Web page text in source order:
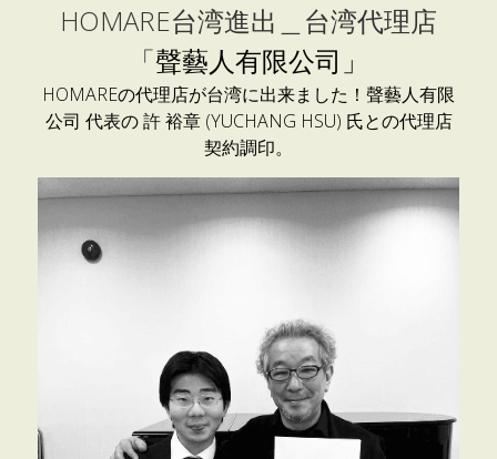
HOMARE台湾進出＿台湾代理店
「聲藝人有限公司」
HOMAREの代理店が台湾に出来ました！聲藝人有限
公司 代表の 許 裕章 (YUCHANG HSU) 氏との代理店
契約調印。